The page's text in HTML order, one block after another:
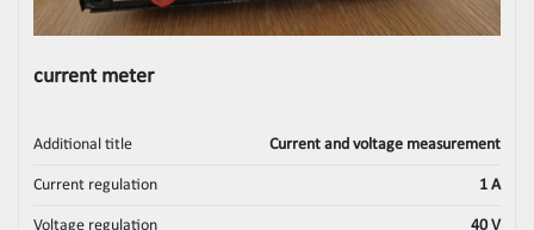
current meter
Additional title Current and voltage measurement
Current regulation 1 A
Voltage regulation 40 V